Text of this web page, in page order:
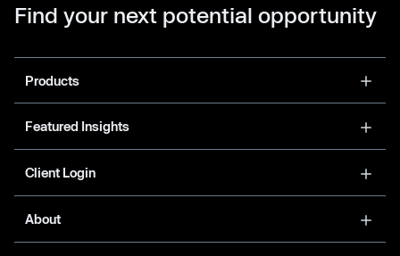
Find your next potential opportunity
Products
Featured Insights
Client Login
About